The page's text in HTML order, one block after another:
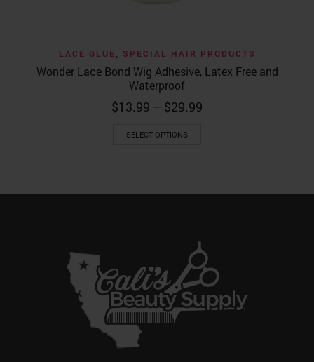
LACE GLUE, SPECIAL HAIR PRODUCTS
Wonder Lace Bond Wig Adhesive, Latex Free and
Waterproof
$13.99 – $29.99
SELECT OPTIONS
The
chosen
on
the
product
page